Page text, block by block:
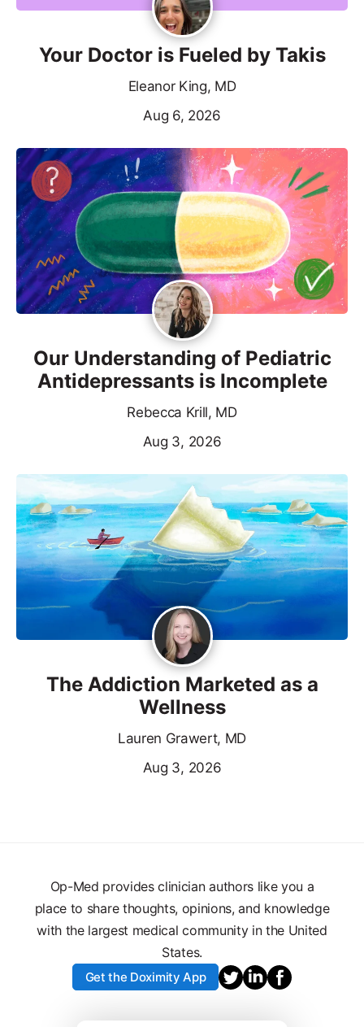
Your Doctor is Fueled by Takis
Eleanor King, MD
Aug 6, 2026
Our Understanding of Pediatric
Antidepressants is Incomplete
Rebecca Krill, MD
Aug 3, 2026
The Addiction Marketed as a
Wellness
Lauren Grawert, MD
Aug 3, 2026
Op-Med provides clinician authors like you a
place to share thoughts, opinions, and knowledge
with the largest medical community in the United
States.
Get the Doximity App